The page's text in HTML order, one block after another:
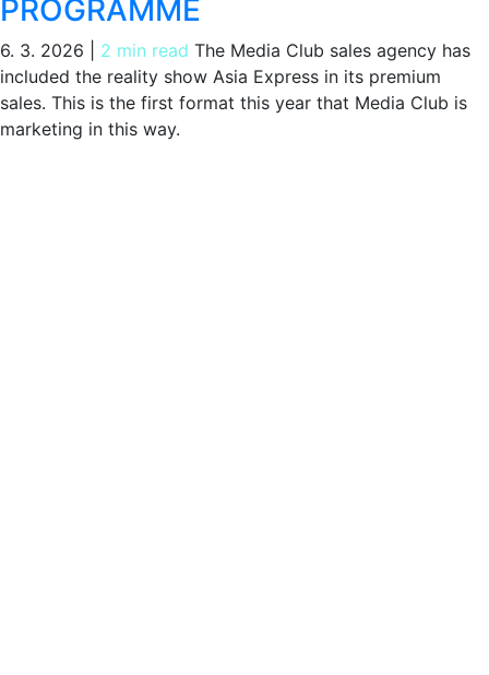
PROGRAMME
6. 3. 2026 2 min read The Media Club sales agency has
included the reality show Asia Express in its premium
sales. This is the first format this year that Media Club is
marketing in this way.